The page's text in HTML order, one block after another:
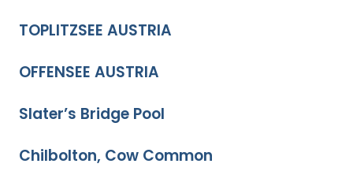
TOPLITZSEE AUSTRIA
OFFENSEE AUSTRIA
Slater’s Bridge Pool
Chilbolton, Cow Common